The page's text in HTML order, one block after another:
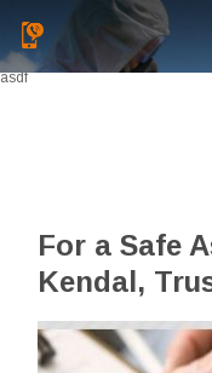
asdf
For a Safe
Kendal,